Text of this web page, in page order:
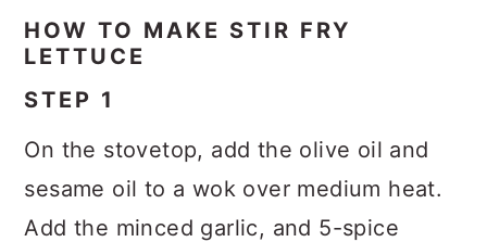
HOW TO MAKE STIR FRY
LETTUCE
STEP 1
On the stovetop, add the olive oil and
sesame oil to a wok over medium heat.
Add the minced garlic, and 5-spice